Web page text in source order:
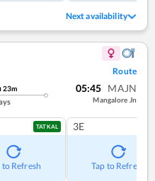
Next availability
Route
23m 05:45 MAJN
Mangalore Jn
TATKAL
to Refresh
3E
Tap to Refresh